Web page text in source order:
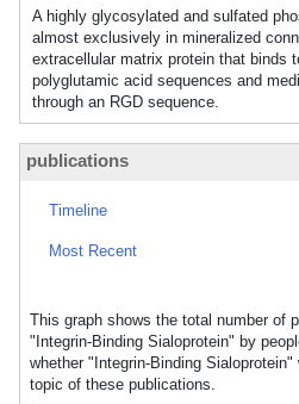
A highly glycosylated and sulfated
almost exclusively in mineralized
extracellular matrix protein that binds
polyglutamic acid sequences and
through an RGD sequence.
publications
Timeline
Most Recent
This graph shows the total number of
"Integrin-Binding Sialoprotein" by
whether "Integrin-Binding
topic of these publications.